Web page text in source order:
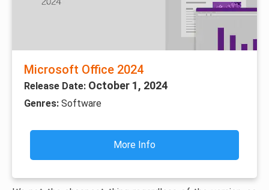
Microsoft Office 2024
Release Date: October 1, 2024
Genres: Software
More Info